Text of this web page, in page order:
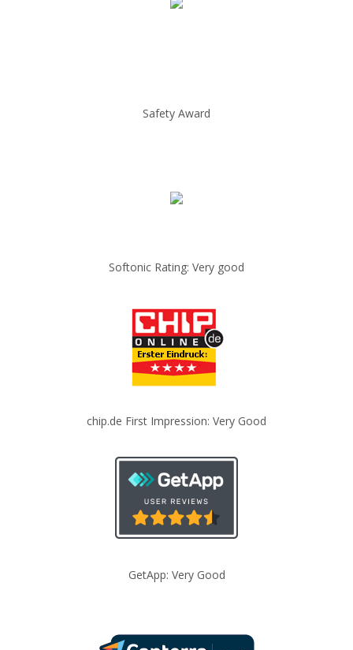
Safety Award
Softonic Rating: Very good
chip.de First Impression: Very Good
GetApp: Very Good